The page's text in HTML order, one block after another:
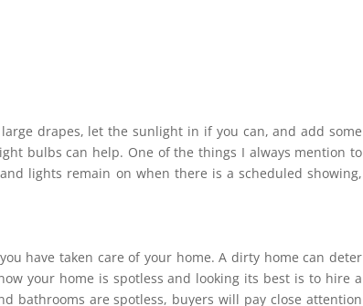
drapes, let the sunlight in if you can, and add some
bulbs can help. One of the things I always mention to
lights remain on when there is a scheduled showing,
have taken care of your home. A dirty home can deter
your home is spotless and looking its best is to hire a
bathrooms are spotless, buyers will pay close attention